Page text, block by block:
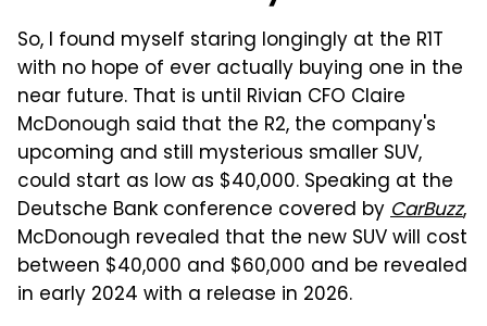
So, I found myself staring longingly at the R1T
with no hope of ever actually buying one in the
near future. That is until Rivian CFO Claire
McDonough said that the R2, the company's
upcoming and still mysterious smaller SUV,
could start as low as $40,000. Speaking at the
Deutsche Bank conference covered byCarBuzz,
McDonough revealed that the new SUV will cost
between $40,000 and $60,000 and be revealed
in early 2024 with a release in 2026.